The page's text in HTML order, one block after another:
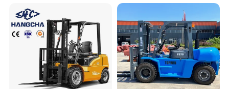
STMA forklift meet with the ISO9001:2008 Quality
System. All of our products with CE certificate. Some of
our products meets the EPA requirements.
Q. What are our advantages compared with other
manufactures/factories?